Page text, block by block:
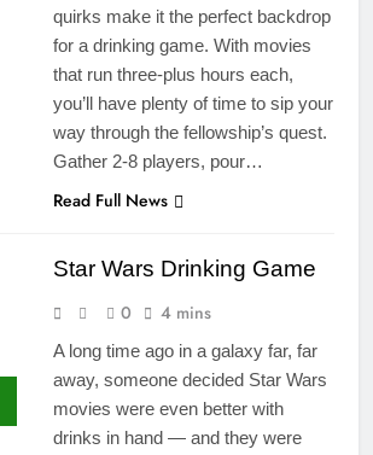
quirks make it the perfect backdrop
for a drinking game. With movies
that run three-plus hours each,
you’ll have plenty of time to sip your
way through the fellowship’s quest.
Gather 2-8 players, pour…
Read Full News
Star Wars Drinking Game
0 4 mins
A long time ago in a galaxy far, far
away, someone decided Star Wars
movies were even better with
drinks in hand — and they were